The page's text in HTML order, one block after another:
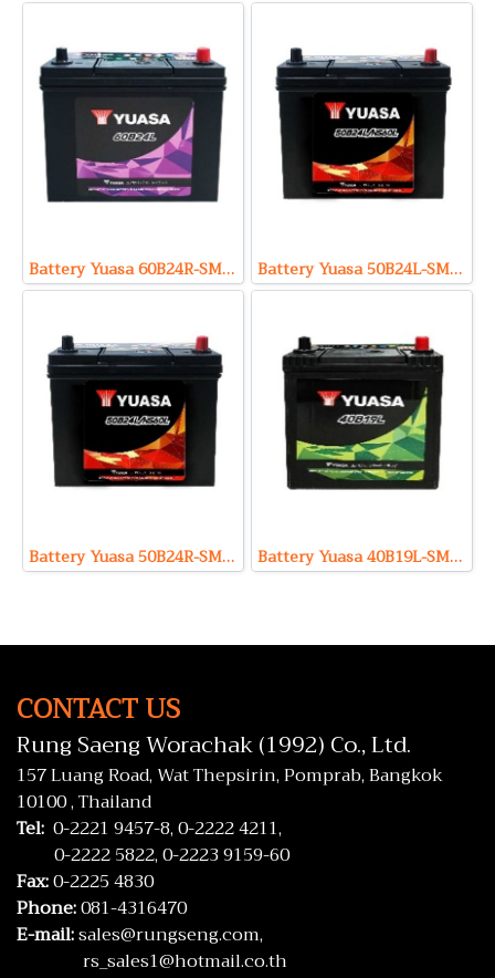
Battery Yuasa 60B24R-SMF (Sealed Maintenance Free Type) 12V 49Ah Battery Yuasa 50B24L-SMF (Sealed Maintenance Free Type) 12V 46Ah
Battery Yuasa 50B24R-SMF (Sealed Maintenance Free Type) 12V 46Ah Battery Yuasa 40B19L-SMF (Sealed Maintenance Free Type) 12V 32Ah
CONTACT US
Rung Saeng Worachak (1992) Co., Ltd.
157 Luang Road, Wat Thepsirin, Pomprab, Bangkok
10100 , Thailand
Tel: 0-2221 9457-8,0-2222 4211,
0-2222 5822,0-2223 9159-60
Fax:0-2225 4830
Phone:081-4316470
E-mail:sales@rungseng.com,
rs_sales1@hotmail.co.th